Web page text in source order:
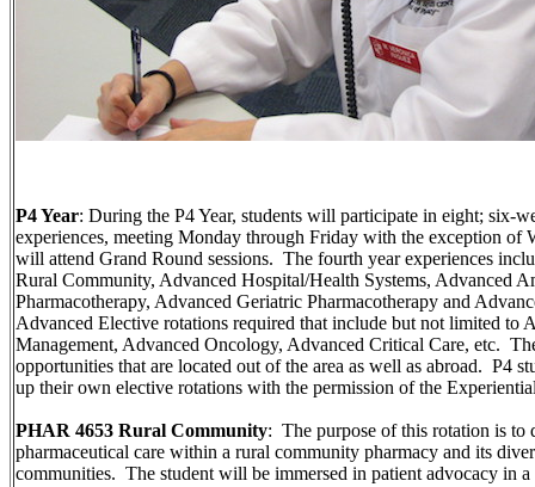
P4 Year: During the P4 Year, students will participate in eight; six-
experiences, meeting Monday through Friday with the exception of
will attend Grand Round sessions. The fourth year experiences
Rural Community, Advanced Hospital/Health Systems, Advanced
Pharmacotherapy, Advanced Geriatric Pharmacotherapy and
Advanced Elective rotations required that include but not limited to
Management, Advanced Oncology, Advanced Critical Care, etc.
opportunities that are located out of the area as well as abroad. P4
up their own elective rotations with the permission of the
PHAR 4653 Rural Community: The purpose of this rotation is to
pharmaceutical care within a rural community pharmacy and its
communities. The student will be immersed in patient advocacy in